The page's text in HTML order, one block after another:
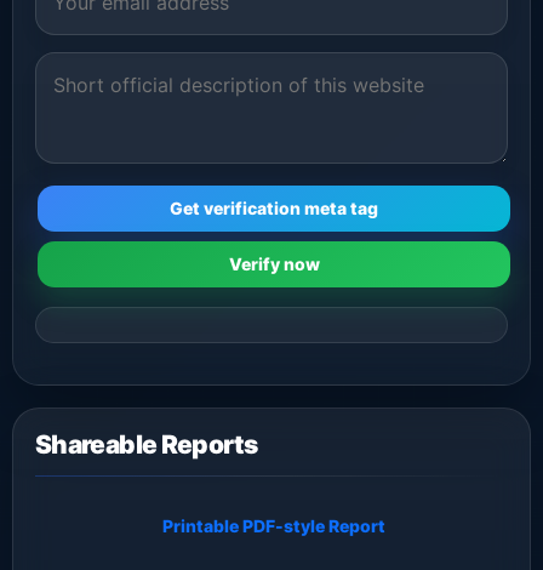
Get verification meta tag
Verify now
Shareable Reports
Printable PDF-style Report